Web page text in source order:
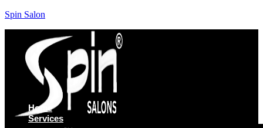
Spin Salon
Home
Services